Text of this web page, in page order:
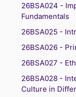
26BSA024 -
Fundamentals
26BSA025 -
26BSA026 -
26BSA027 -
26BSA028 -
Culture in